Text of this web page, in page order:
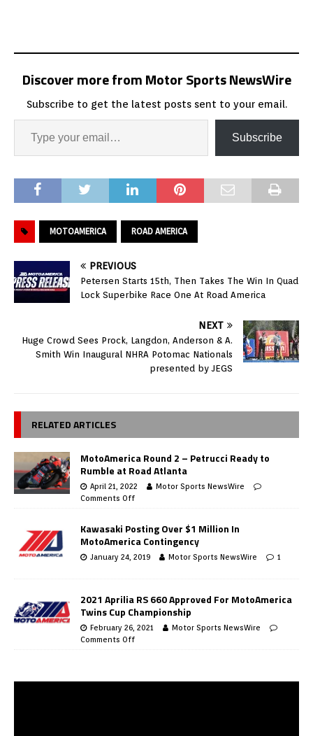
Discover more from Motor Sports NewsWire
Subscribe to get the latest posts sent to your email.
Subscribe
MOTOAMERICA ROAD AMERICA
PREVIOUS
Petersen Starts 15th, Then Takes The Win In Quad
Lock Superbike Race One At Road America
NEXT
Huge Crowd Sees Prock, Langdon, Anderson & A.
Smith Win Inaugural NHRA Potomac Nationals
presented by JEGS
RELATED ARTICLES
MotoAmerica Round 2 – Petrucci Ready to
Rumble at Road Atlanta
April 21, 2022
Motor Sports NewsWire
Comments Off
Kawasaki Posting Over $1 Million In
MotoAmerica Contingency
January 24, 2019 Motor Sports NewsWire 1
2021 Aprilia RS 660 Approved For MotoAmerica
Twins Cup Championship
February 26, 2021
Motor Sports NewsWire
Comments Off